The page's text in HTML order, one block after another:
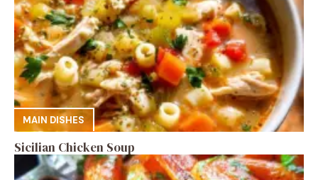
MAIN DISHES
Sicilian Chicken Soup